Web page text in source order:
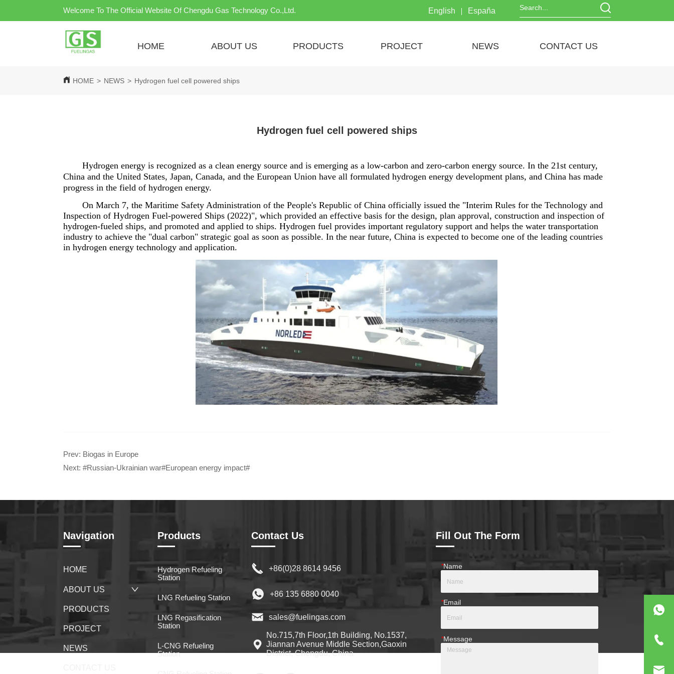
Welcome To The Official Website Of Chengdu Gas Technology Co.,Ltd. English España
HOME ABOUT US PRODUCTS PROJECT NEWS CONTACT US
HOME > NEWS > Hydrogen fuel cell powered ships
Hydrogen fuel cell powered ships
Prev: Biogas in Europe
Next:#Russian-Ukrainian war#European energy impact#
Navigation
HOME
ABOUT US
PRODUCTS
PROJECT
NEWS
Products
Hydrogen Refueling
Station
LNG Refueling Station
LNG Regasification
Station
L-CNG Refueling
Station
Contact Us
+86(0)28 8614 9456
+86 135 6880 0040
sales@fuelingas.com
No.715,7th Floor,1th Building, No.1537,
Jiannan Avenue Middle Section,Gaoxin
District, Chengdu, China
Fill Out The Form
*Name
*Email
*Message